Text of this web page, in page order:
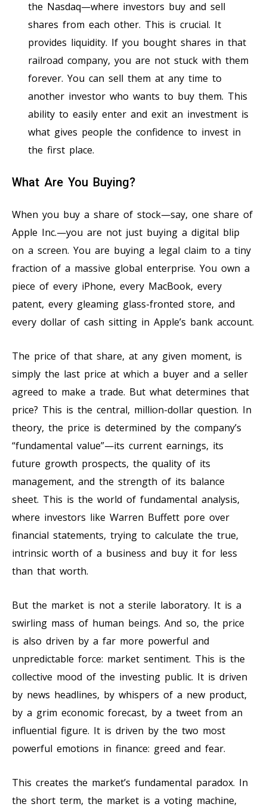
the Nasdaq—where investors buy and sell
shares from each other. This is crucial. It
provides liquidity. If you bought shares in that
railroad company, you are not stuck with them
forever. You can sell them at any time to
another investor who wants to buy them. This
ability to easily enter and exit an investment is
what gives people the confidence to invest in
the first place.
What Are You Buying?
When you buy a share of stock—say, one share of
Apple Inc.—you are not just buying a digital blip
on a screen. You are buying a legal claim to a tiny
fraction of a massive global enterprise. You own a
piece of every iPhone, every MacBook, every
patent, every gleaming glass-fronted store, and
every dollar of cash sitting in Apple’s bank account.
The price of that share, at any given moment, is
simply the last price at which a buyer and a seller
agreed to make a trade. But what determines that
price? This is the central, million-dollar question. In
theory, the price is determined by the company’s
“fundamental value”—its current earnings, its
future growth prospects, the quality of its
management, and the strength of its balance
sheet. This is the world of fundamental analysis,
where investors like Warren Buffett pore over
financial statements, trying to calculate the true,
intrinsic worth of a business and buy it for less
than that worth.
But the market is not a sterile laboratory. It is a
swirling mass of human beings. And so, the price
is also driven by a far more powerful and
unpredictable force: market sentiment. This is the
collective mood of the investing public. It is driven
by news headlines, by whispers of a new product,
by a grim economic forecast, by a tweet from an
influential figure. It is driven by the two most
powerful emotions in finance: greed and fear.
This creates the market’s fundamental paradox. In
the short term, the market is a voting machine,